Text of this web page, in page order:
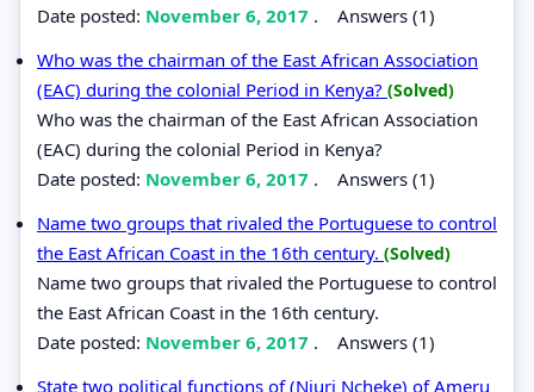
Date posted: November 6, 2017 . Answers (1)
Who was the chairman of the East African Association
(EAC) during the colonial Period in Kenya? (Solved)
Who was the chairman of the East African Association
(EAC) during the colonial Period in Kenya?
Date posted: November 6, 2017 . Answers (1)
Name two groups that rivaled the Portuguese to control
the East African Coast in the 16th century. (Solved)
Name two groups that rivaled the Portuguese to control
the East African Coast in the 16th century.
Date posted: November 6, 2017 . Answers (1)
State two political functions of (Njuri Ncheke) of Ameru